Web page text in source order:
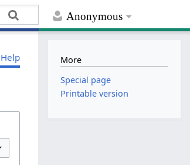
Anonymous
Help
More
Special page
Printable version